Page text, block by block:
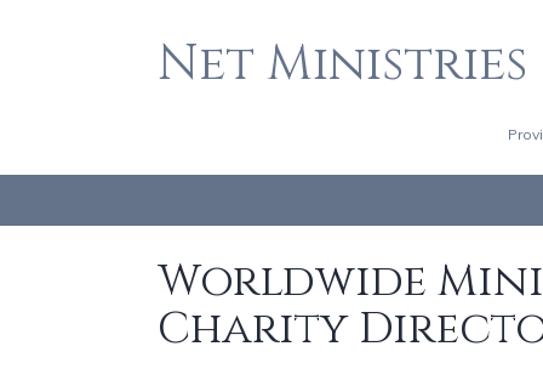
Net Ministries
Worldwide
Charity